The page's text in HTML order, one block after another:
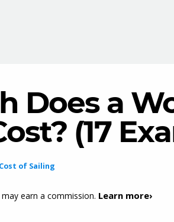
Does a
(17
Cost of Sailing
earn a commission. Learn more›